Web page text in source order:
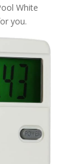
White
you.